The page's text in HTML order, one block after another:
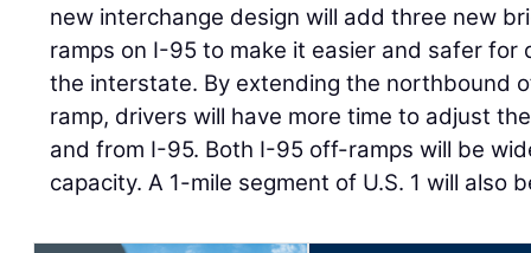
new interchange design will add three new
ramps on I-95 to make it easier and safer for
the interstate. By extending the northbound
ramp, drivers will have more time to adjust
and from I-95. Both I-95 off-ramps will be
capacity. A 1-mile segment of U.S. 1 will also